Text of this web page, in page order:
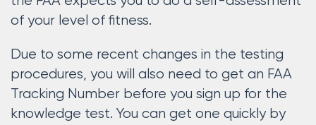
of your level of fitness.
Due to some recent changes in the testing
procedures, you will also need to get an FAA
Tracking Number before you sign up for the
knowledge test. You can get one quickly by